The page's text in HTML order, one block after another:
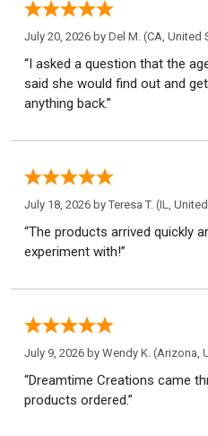
July 20, 2026 by Del M. (CA, United
“I asked a question that the
said she would find out and
anything back.”
July 18, 2026 by Teresa T. (IL,
“The products arrived quickly
experiment with!”
July 9, 2026 by Wendy K. (Arizona,
“Dreamtime Creations came
products ordered.”